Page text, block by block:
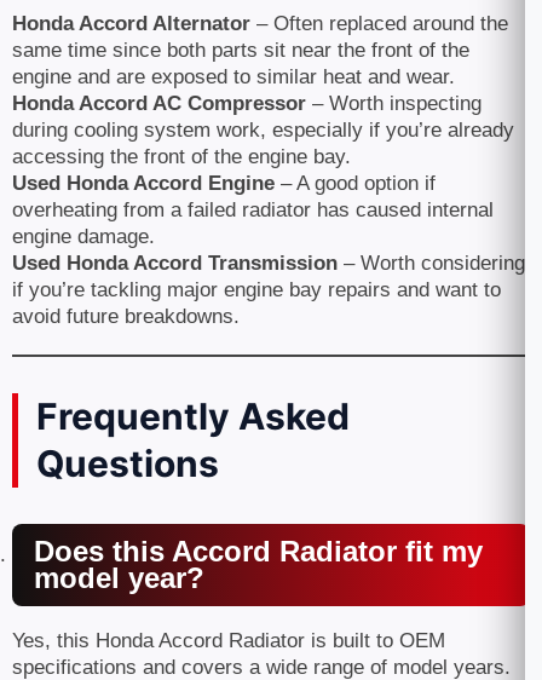
Honda Accord Alternator – Often replaced around the
same time since both parts sit near the front of the
engine and are exposed to similar heat and wear.
Honda Accord AC Compressor – Worth inspecting
during cooling system work, especially if you’re already
accessing the front of the engine bay.
Used Honda Accord Engine – A good option if
overheating from a failed radiator has caused internal
engine damage.
Used Honda Accord Transmission – Worth considering
if you’re tackling major engine bay repairs and want to
avoid future breakdowns.
Frequently Asked
Questions
Does this Accord Radiator fit my
model year?
Yes, this Honda Accord Radiator is built to OEM
specifications and covers a wide range of model years.